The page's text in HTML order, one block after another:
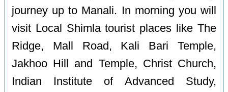
journey up to Manali. In morning you will
visit Local Shimla tourist places like The
Ridge, Mall Road, Kali Bari Temple,
Jakhoo Hill and Temple, Christ Church,
Indian Institute of Advanced Study,